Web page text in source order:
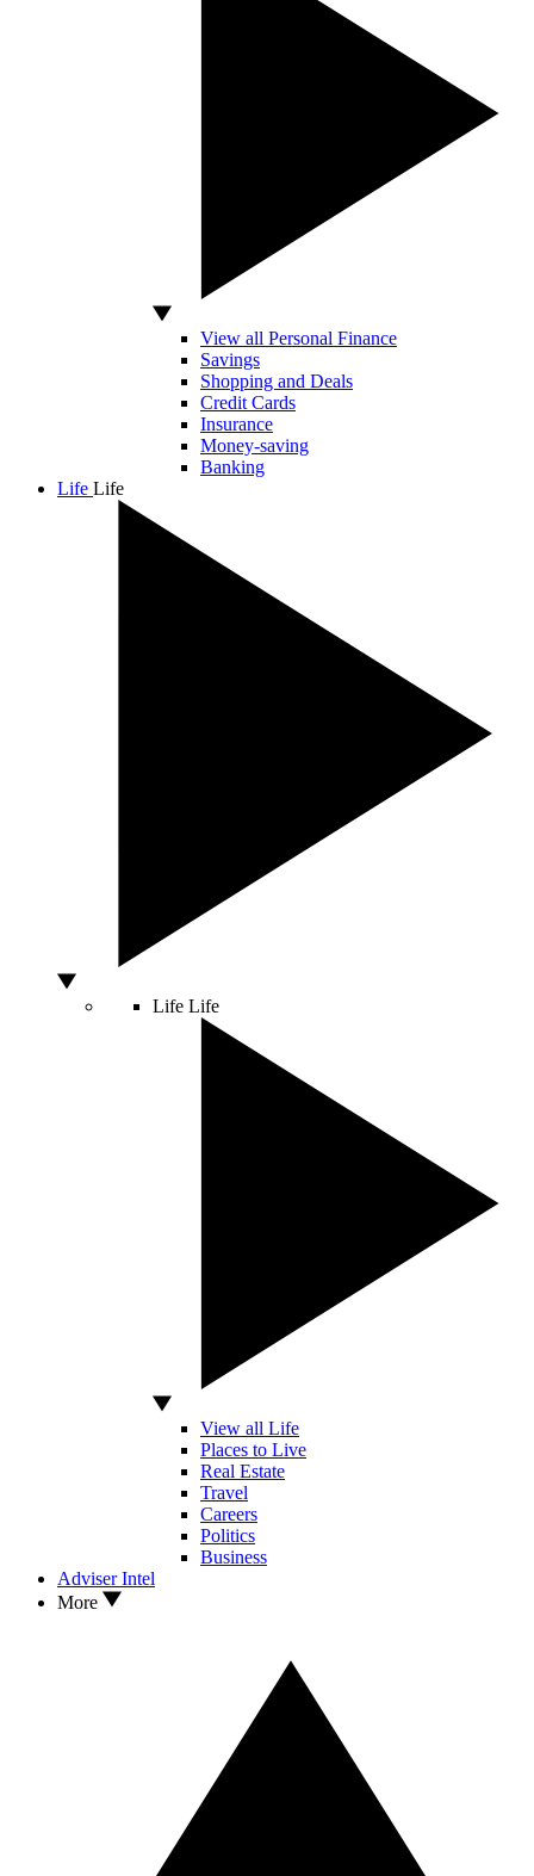
View all Personal Finance
Savings
Shopping and Deals
Credit Cards
Insurance
Money-saving
Banking
Life Life
Life Life
View all Life
Places to Live
Real Estate
Travel
Careers
Politics
Business
Adviser Intel
More